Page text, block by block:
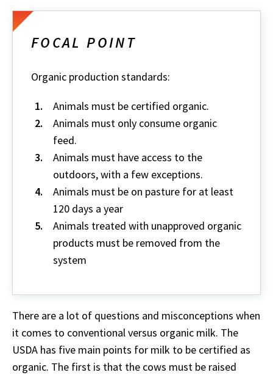
FOCAL POINT
Organic production standards:
Animals must be certified organic.
Animals must only consume organic
feed.
Animals must have access to the
outdoors, with a few exceptions.
Animals must be on pasture for at least
120 days a year
Animals treated with unapproved organic
products must be removed from the
system
There are a lot of questions and misconceptions when
it comes to conventional versus organic milk. The
USDA has five main points for milk to be certified as
organic. The first is that the cows must be raised